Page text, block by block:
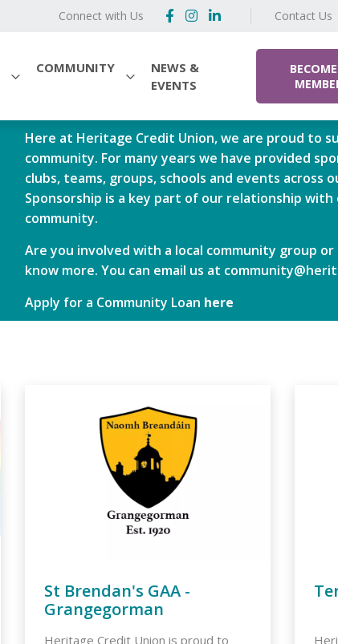
Connect with Us Contact Us
COMMUNITY
NEWS &
EVENTS
Here at Heritage Credit Union, we are proud to
community. For many years we have provided
clubs, teams, groups, schools and events across
Sponsorship is a key part of our relationship with
community.
Are you involved with a local community group
know more. You can email us at
Apply for a Community Loan here
St Brendan's GAA -
Grangegorman
Heritage Credit Union is proud to